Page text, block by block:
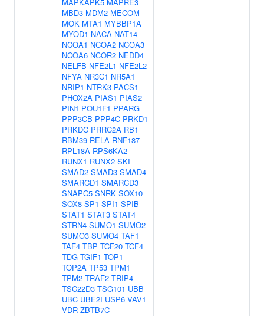
MBD3 MDM2 MECOM
MOK MTA1 MYBBP1A
MYOD1 NACA NAT14
NCOA1 NCOA2 NCOA3
NCOA6 NCOR2 NEDD4
NELFB NFE2L1 NFE2L2
NFYA NR3C1 NR5A1
NRIP1 NTRK3 PACS1
PHOX2A PIAS1 PIAS2
PIN1 POU1F1 PPARG
PPP3CB PPP4C PRKD1
PRKDC PRRC2A RB1
RBM39 RELA RNF187
RPL18A RPS6KA2
RUNX1 RUNX2 SKI
SMAD2 SMAD3 SMAD4
SMARCD1 SMARCD3
SNAPC5 SNRK SOX10
SOX8 SP1 SPI1 SPIB
STAT1 STAT3 STAT4
STRN4 SUMO1 SUMO2
SUMO3 SUMO4 TAF1
TAF4 TBP TCF20 TCF4
TDG TGIF1 TOP1
TOP2A TP53 TPM1
TPM2 TRAF2 TRIP4
TSC22D3 TSG101 UBB
UBC UBE2I USP6 VAV1
VDR ZBTB7C